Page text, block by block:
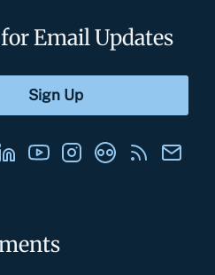
Email Updates